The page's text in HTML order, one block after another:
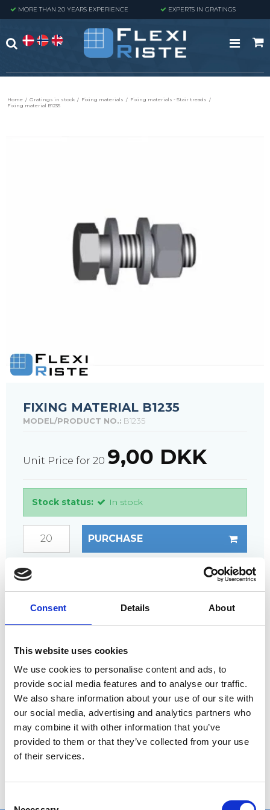
Consent Details About
This website uses cookies
We use cookies to personalise content and ads, to
provide social media features and to analyse our traffic.
We also share information about your use of our site with
our social media, advertising and analytics partners who
may combine it with other information that you’ve
provided to them or that they’ve collected from your use
of their services.
MORE THAN 20 YEARS EXPERIENCE EXPERTS IN GRATINGS
Home / Gratings in stock / Fixing materials / Fixing materials - Stair treads /
Fixing material B1235
FIXING MATERIAL B1235
MODEL/PRODUCT NO.: B1235
Unit Price for 20 9,00 DKK
Stock status: In stock
PURCHASE
DESCRIPTION
Fully galvanized set
The set consists of the following:
1 pc. bolt
1 pc. nut